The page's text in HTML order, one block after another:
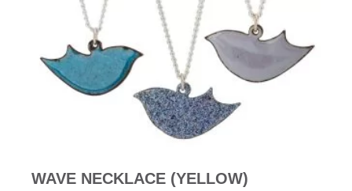
WAVE NECKLACE (YELLOW)